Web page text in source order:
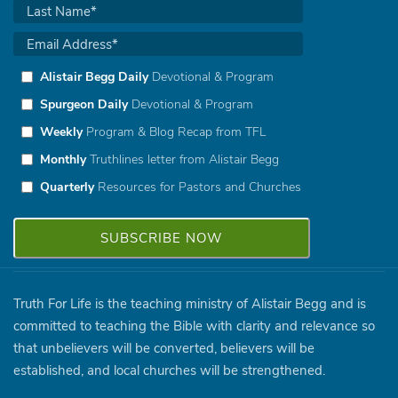
Alistair Begg DailyDevotional & Program
Spurgeon DailyDevotional & Program
WeeklyProgram & Blog Recap from TFL
MonthlyTruthlines letter from Alistair Begg
QuarterlyResources for Pastors and Churches
Truth For Life is the teaching ministry of Alistair Begg and is
committed to teaching the Bible with clarity and relevance so
that unbelievers will be converted, believers will be
established, and local churches will be strengthened.